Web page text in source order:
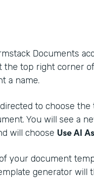
Documents
top right corner
a name.
to choose
You will see a
will choose Use AI
your document
generator will